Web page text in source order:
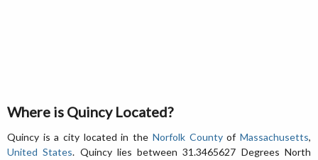
Where is Quincy Located?
Quincy is a city located in the Norfolk CountyofMassachusetts,
United States. Quincy lies between 31.3465627 Degrees North